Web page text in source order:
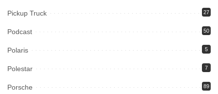
Pickup Truck 27
Podcast 50
Polaris 5
Polestar 7
Porsche 89